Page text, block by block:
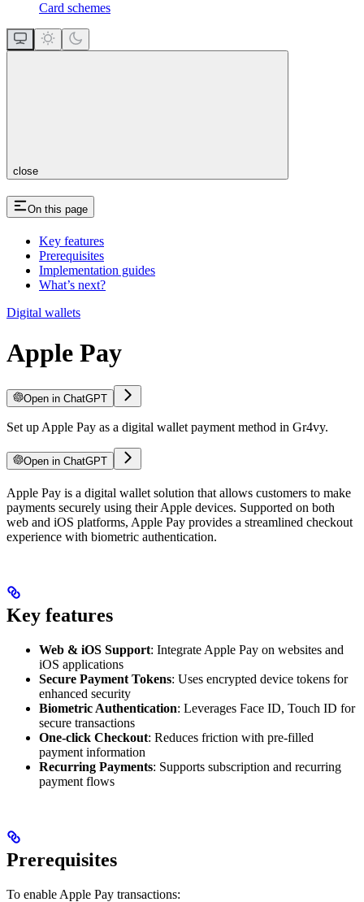
Card schemes
close
On this page
Key features
Prerequisites
Implementation guides
What’s next?
Digital wallets
Apple Pay
Open in ChatGPT
Set up Apple Pay as a digital wallet payment method in Gr4vy.
Open in ChatGPT
Apple Pay is a digital wallet solution that allows customers to make
payments securely using their Apple devices. Supported on both
web and iOS platforms, Apple Pay provides a streamlined checkout
experience with biometric authentication.
Key features
Web & iOS Support: Integrate Apple Pay on websites and
iOS applications
Secure Payment Tokens: Uses encrypted device tokens for
enhanced security
Biometric Authentication: Leverages Face ID, Touch ID for
secure transactions
One-click Checkout: Reduces friction with pre-filled
payment information
Recurring Payments: Supports subscription and recurring
payment flows
Prerequisites
To enable Apple Pay transactions: